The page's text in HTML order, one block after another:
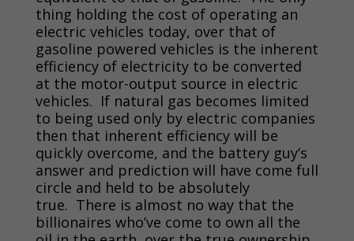
thing holding the cost of operating an
electric vehicles today, over that of
gasoline powered vehicles is the inherent
efficiency of electricity to be converted
at the motor-output source in electric
vehicles. If natural gas becomes limited
to being used only by electric companies
then that inherent efficiency will be
quickly overcome, and the battery guy’s
answer and prediction will have come full
circle and held to be absolutely
true. There is almost no way that the
billionaires who’ve come to own all the